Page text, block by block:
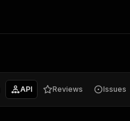
API Reviews Issues